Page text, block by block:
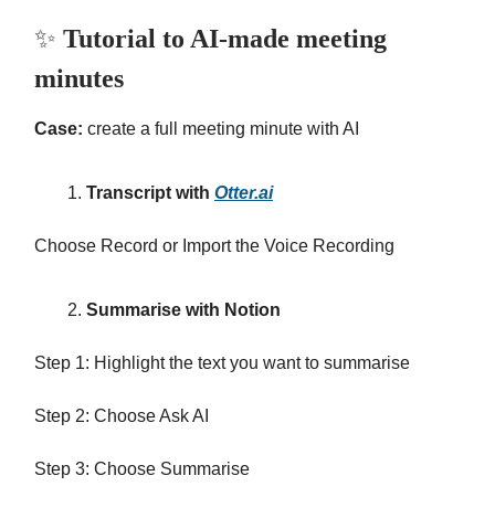
✨ Tutorial to AI-made meeting
minutes
Case: create a full meeting minute with AI
Transcript with Otter.ai
Choose Record or Import the Voice Recording
Summarise with Notion
Step 1: Highlight the text you want to summarise
Step 2: Choose Ask AI
Step 3: Choose Summarise